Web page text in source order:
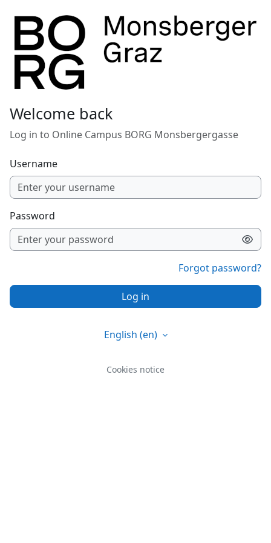
Welcome back
Log in to Online Campus BORG Monsbergergasse
Username
Password
Forgot password?
Log in
English ‎(en)‎
Cookies notice